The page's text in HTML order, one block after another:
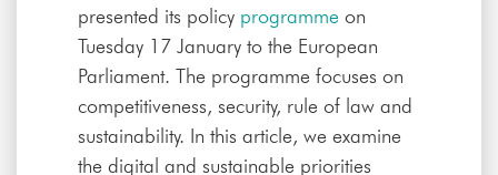
presented its policy programme on
Tuesday 17 January to the European
Parliament. The programme focuses on
competitiveness, security, rule of law and
sustainability. In this article, we examine
the digital and sustainable priorities